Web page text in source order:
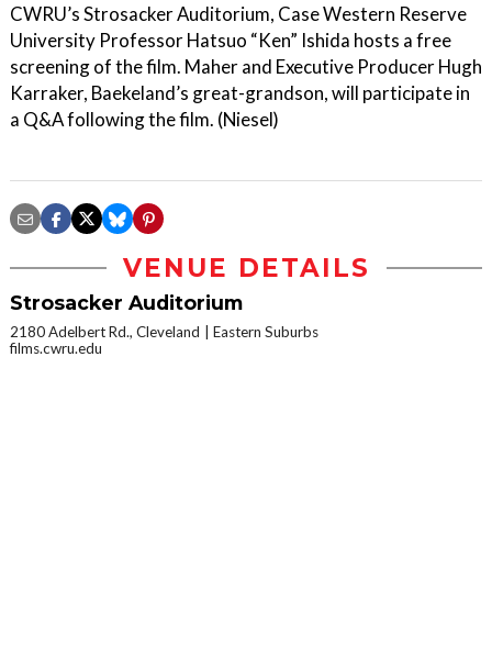
CWRU’s Strosacker Auditorium, Case Western Reserve
University Professor Hatsuo “Ken” Ishida hosts a free
screening of the film. Maher and Executive Producer Hugh
Karraker, Baekeland’s great-grandson, will participate in
a Q&A following the film. (Niesel)
VENUE DETAILS
Strosacker Auditorium
2180 Adelbert Rd., Cleveland
Eastern Suburbs
films.cwru.edu